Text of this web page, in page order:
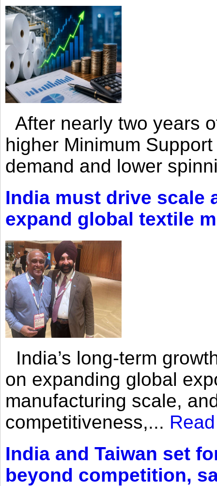
After nearly two years
higher Minimum
demand and lower
India must drive scale
expand global textile
India’s long-term
on expanding global
manufacturing scale,
competitiveness,...
India and Taiwan set
beyond competition,